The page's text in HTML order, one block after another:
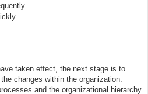
taken effect, the next stage is to
changes within the organization.
and the organizational hierarchy